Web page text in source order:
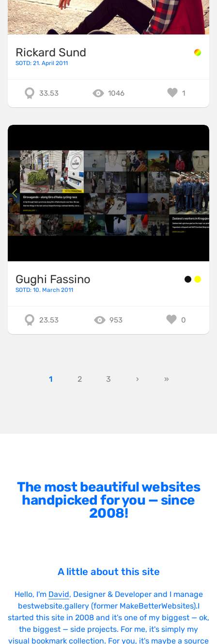
Rickard Sund
SOTD: 21. April 2011
33.53 1046 1
Gughi Fassino
SOTD: 10. March 2011
23.53 953 0
1 2 3 › »
The most beautiful websites
handpicked for you — since
2008!
A little about this site
Hello, I'm David, Designer & Developer and I manage
bestwebsite.gallery (former MakeBetterWebsites).I
started this site in 2008 and it's one of my biggest — ok,
the biggest — side projects. For me, it's simply my
visual bookmark collection. For you, it's maybe a source